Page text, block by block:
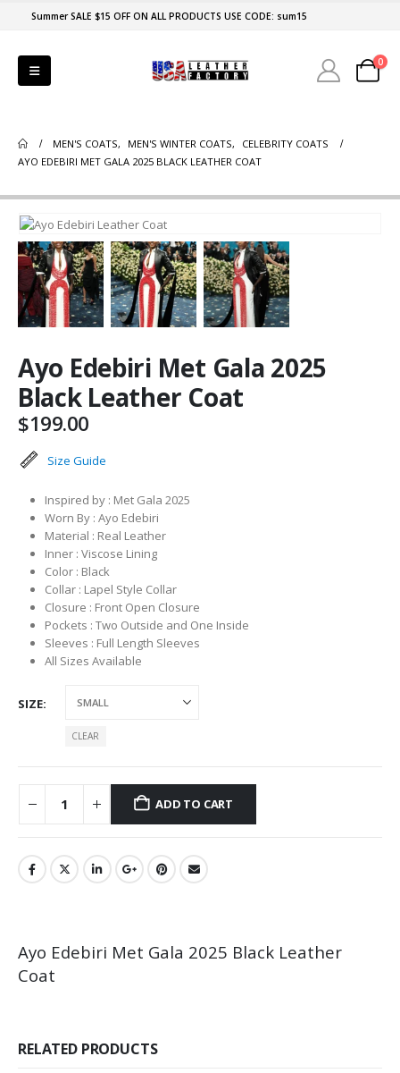
Summer SALE $15 OFF ON ALL PRODUCTS USE CODE: sum15
0
MEN'S COATS, MEN'S WINTER COATS,
CELEBRITY COATS
AYO EDEBIRI MET GALA 2025 BLACK LEATHER COAT
Ayo Edebiri Met Gala 2025
Black Leather Coat
$199.00
Size Guide
Inspired by : Met Gala 2025
Worn By : Ayo Edebiri
Material : Real Leather
Inner : Viscose Lining
Color : Black
Collar : Lapel Style Collar
Closure : Front Open Closure
Pockets : Two Outside and One Inside
Sleeves : Full Length Sleeves
All Sizes Available
SIZE
CLEAR
ADD TO CART
Ayo Edebiri Met Gala 2025 Black Leather
Coat
RELATED PRODUCTS